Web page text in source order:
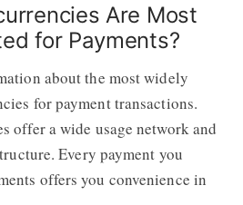
Are Most
for Payments?
about the most widely
for payment transactions.
offer a wide usage network and
Every payment you
offers you convenience in